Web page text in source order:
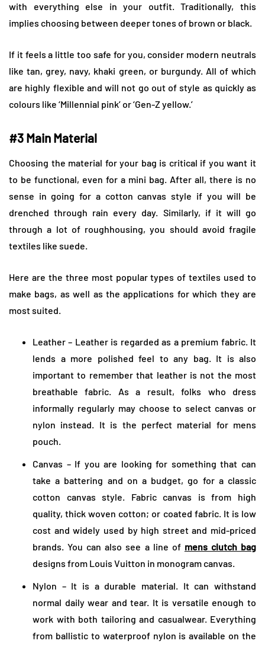
with everything else in your outfit. Traditionally, this
implies choosing between deeper tones of brown or black.
If it feels a little too safe for you, consider modern neutrals
like tan, grey, navy, khaki green, or burgundy. All of which
are highly flexible and will not go out of style as quickly as
colours like ‘Millennial pink’ or ‘Gen-Z yellow.’
#3 Main Material
Choosing the material for your bag is critical if you want it
to be functional, even for a mini bag. After all, there is no
sense in going for a cotton canvas style if you will be
drenched through rain every day. Similarly, if it will go
through a lot of roughhousing, you should avoid fragile
textiles like suede.
Here are the three most popular types of textiles used to
make bags, as well as the applications for which they are
most suited.
Leather – ​​Leather is regarded as a premium fabric. It
lends a more polished feel to any bag. It is also
important to remember that leather is not the most
breathable fabric. As a result, folks who dress
informally regularly may choose to select canvas or
nylon instead. It is the perfect material for mens
pouch.
Canvas – If you are looking for something that can
take a battering and on a budget, go for a classic
cotton canvas style. Fabric canvas is from high
quality, thick woven cotton; or coated fabric. It is low
cost and widely used by high street and mid-priced
brands. You can also see a line of mens clutch bag
designs from Louis Vuitton in monogram canvas.
Nylon – It is a durable material. It can withstand
normal daily wear and tear. It is versatile enough to
work with both tailoring and casualwear. Everything
from ballistic to waterproof nylon is available on the